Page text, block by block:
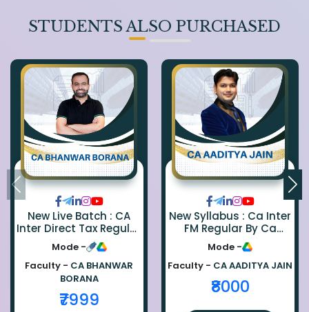
STUDENTS ALSO PURCHASED
New Live Batch : CA
Inter Direct Tax Regular
By Ca Bhanwar Borana
Mode -
Faculty - CA BHANWAR
BORANA
₹7999
New Syllabus : Ca Inter
FM Regular By Ca
Aaditya Jain
Mode -
Faculty - CA AADITYA JAIN
₹8000